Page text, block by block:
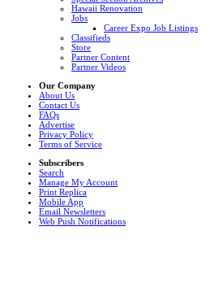
Hawaii Renovation
Jobs
Career Expo Job Listings
Classifieds
Store
Partner Content
Partner Videos
Our Company
About Us
Contact Us
FAQs
Advertise
Privacy Policy
Terms of Service
Subscribers
Search
Manage My Account
Print Replica
Mobile App
Email Newsletters
Web Push Notifications